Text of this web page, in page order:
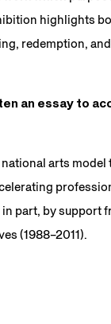
highlights
redemption,
an essay to
national arts
part, by support
(1988–2011).